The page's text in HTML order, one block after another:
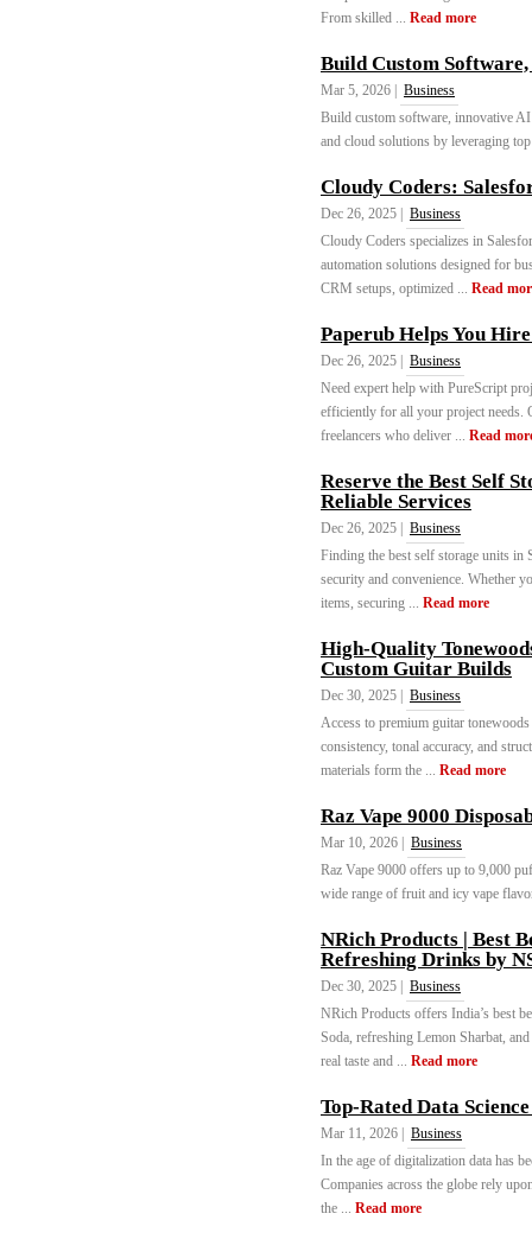
From skilled ... Read more
Build Custom
Mar 5, 2026 |
Business
Build custom software, innovative
and cloud solutions by leveraging
Cloudy Coders:
Dec 26, 2025 |
Business
Cloudy Coders specializes in
automation solutions designed for
CRM setups, optimized ... Read
Paperub Helps You
Dec 26, 2025 |
Business
Need expert help with PureScript
efficiently for all your project needs.
freelancers who deliver ... Read
Reserve the Best Self
Reliable Services
Dec 26, 2025 |
Business
Finding the best self storage units in
security and convenience. Whether
items, securing ... Read more
High-Quality
Custom Guitar Builds
Dec 30, 2025 |
Business
Access to premium guitar
consistency, tonal accuracy, and
materials form the ... Read more
Raz Vape 9000
Mar 10, 2026 |
Business
Raz Vape 9000 offers up to 9,000
wide range of fruit and icy vape
NRich Products | Best
Refreshing Drinks by
Dec 30, 2025 |
Business
NRich Products offers India’s best
Soda, refreshing Lemon Sharbat,
real taste and ... Read more
Top-Rated Data
Mar 11, 2026 |
Business
In the age of digitalization data has
Companies across the globe rely
the ... Read more